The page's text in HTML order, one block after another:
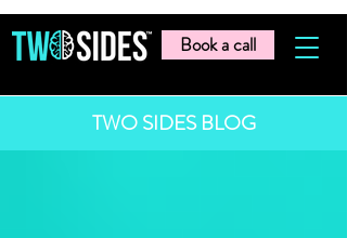
Book a call
TWO SIDES BLOG